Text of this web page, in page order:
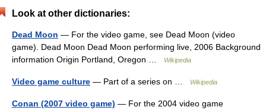
Look at other dictionaries:
Dead Moon — For the video game, see Dead Moon (video
game). Dead Moon Dead Moon performing live, 2006 Background
information Origin Portland, Oregon …
Wikipedia
Video game culture — Part of a series on … Wikipedia
Conan (2007 video game) — For the 2004 video game